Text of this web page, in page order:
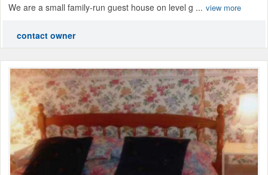
We are a small family-run guest house on level g ... view more
contact owner